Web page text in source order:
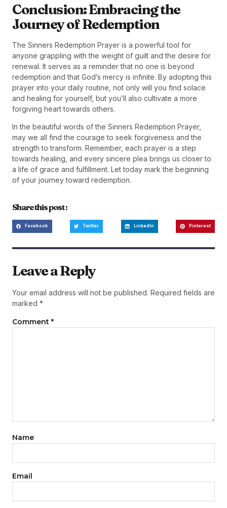
Conclusion: Embracing the
Journey of Redemption
The Sinners Redemption Prayer is a powerful tool for
anyone grappling with the weight of guilt and the desire for
renewal. It serves as a reminder that no one is beyond
redemption and that God’s mercy is infinite. By adopting this
prayer into your daily routine, not only will you find solace
and healing for yourself, but you’ll also cultivate a more
forgiving heart towards others.
In the beautiful words of the Sinners Redemption Prayer,
may we all find the courage to seek forgiveness and the
strength to transform. Remember, each prayer is a step
towards healing, and every sincere plea brings us closer to
a life of grace and fulfillment. Let today mark the beginning
of your journey toward redemption.
Share this post :
Facebook Twitter LinkedIn Pinterest
Leave a Reply
Your email address will not be published. Required fields are
marked *
Comment *
Name
Email